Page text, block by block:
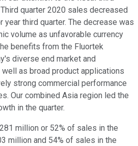
quarter 2020 sales decreased
year third quarter. The decrease was
volume as unfavorable currency
benefits from the Fluortek
diverse end market and
as broad product applications
strong commercial performance
Our combined Asia region led the
in the quarter.
million or 52% of sales in the
million and 54% of sales in the